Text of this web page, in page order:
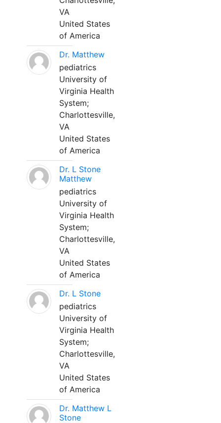
VA
United States
of America
Dr. Matthew
pediatrics
University of
Virginia Health
System;
Charlottesville,
VA
United States
of America
Dr. L Stone
Matthew
pediatrics
University of
Virginia Health
System;
Charlottesville,
VA
United States
of America
Dr. L Stone
pediatrics
University of
Virginia Health
System;
Charlottesville,
VA
United States
of America
Dr. Matthew L
Stone